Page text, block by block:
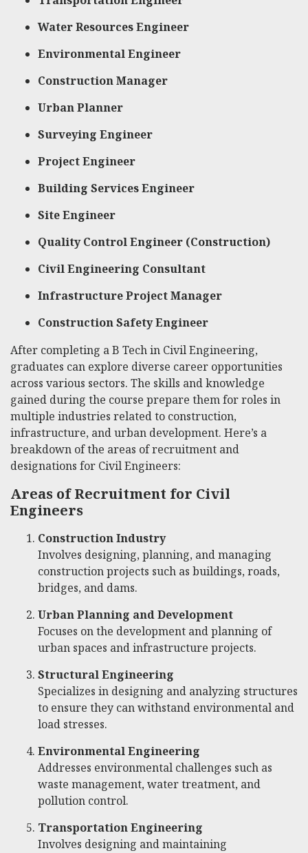
Water Resources Engineer
Environmental Engineer
Construction Manager
Urban Planner
Surveying Engineer
Project Engineer
Building Services Engineer
Site Engineer
Quality Control Engineer (Construction)
Civil Engineering Consultant
Infrastructure Project Manager
Construction Safety Engineer
After completing a B Tech in Civil Engineering,
graduates can explore diverse career opportunities
across various sectors. The skills and knowledge
gained during the course prepare them for roles in
multiple industries related to construction,
infrastructure, and urban development. Here’s a
breakdown of the areas of recruitment and
designations for Civil Engineers:
Areas of Recruitment for Civil
Engineers
Construction Industry
Involves designing, planning, and managing
construction projects such as buildings, roads,
bridges, and dams.
Urban Planning and Development
Focuses on the development and planning of
urban spaces and infrastructure projects.
Structural Engineering
Specializes in designing and analyzing structures
to ensure they can withstand environmental and
load stresses.
Environmental Engineering
Addresses environmental challenges such as
waste management, water treatment, and
pollution control.
Transportation Engineering
Involves designing and maintaining